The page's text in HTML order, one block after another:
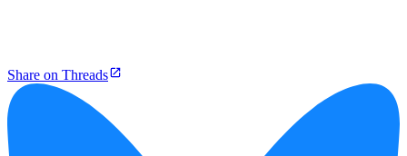
Share on Threads